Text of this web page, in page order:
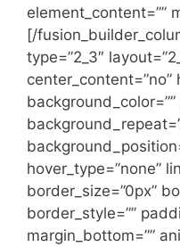
element_content=””
[/
type=”2_3″
center_content=”no”
hover_type=”none”
border_size=”0px”
border_style=””
margin_bottom=””